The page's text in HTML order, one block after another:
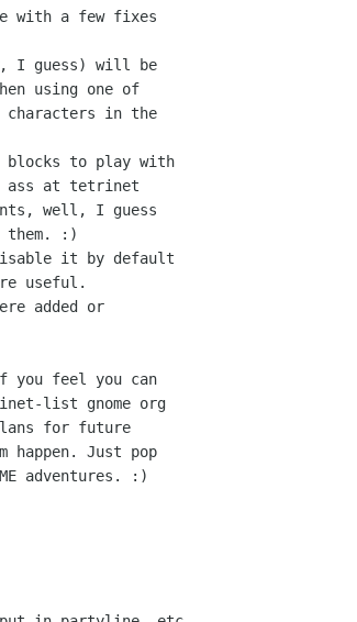
with a few fixes
I guess) will be
using one of
characters in the
blocks to play with
ass at tetrinet
well, I guess
them. :)
it by default
useful.
added or
you feel you can
list gnome org
for future
happen. Just pop
adventures. :)